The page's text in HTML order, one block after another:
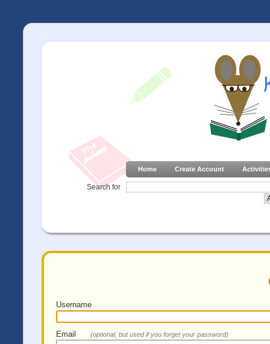
Home Create Account
Search for
Username
Email (optional, but used if you forget your password)